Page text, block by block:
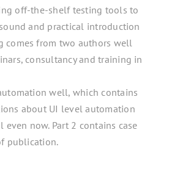
off-the-shelf testing tools to
and practical introduction
comes from two authors well
consultancy and training in
well, which contains
about UI level automation
now. Part 2 contains case
publication.